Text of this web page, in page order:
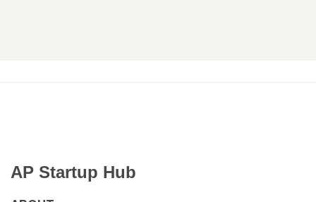
AP Startup Hub